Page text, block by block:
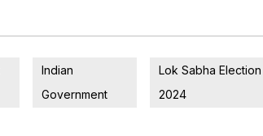
Indian
Government
Lok Sabha Election
2024